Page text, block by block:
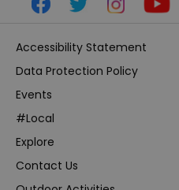
Accessibility Statement
Data Protection Policy
Events
#Local
Explore
Contact Us